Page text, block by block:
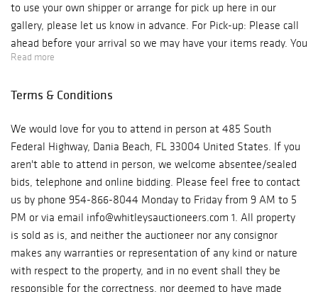
to use your own shipper or arrange for pick up here in our
gallery, please let us know in advance. For Pick-up: Please call
ahead before your arrival so we may have your items ready. You
must also bring your own packing materials for your items. Our
located at 485 South Federal Highway, Dania Beach, Florida
Phone: 954-866-8044 ***Please be aware if you are picking
up from our Gallery you will be charged for sales tax.*** For
Shipping: Below is the third-party shipper that you can contact
and they will provide a shipping quote directly to you: Pak-Mail
8530 SW 124th Ave Ste 103 Miami, Florida 33183 P: 305-274-
2700 F: 305-274-2900 E: us830@pakmail.com Questions
regarding shipping quotes or special requests, please contact
the shipper directly. If you have any questions, please contact:
Charly Camacho E-mail: Charly@whitleysauctioneers.com Direct
Read more
Terms & Conditions
We would love for you to attend in person at 485 South
Federal Highway, Dania Beach, FL 33004 United States. If you
aren't able to attend in person, we welcome absentee/sealed
bids, telephone and online bidding. Please feel free to contact
us by phone 954-866-8044 Monday to Friday from 9 AM to 5
PM or via email info@whitleysauctioneers.com 1. All property
is sold as is, and neither the auctioneer nor any consignor
makes any warranties or representation of any kind or nature
with respect to the property, and in no event shall they be
responsible for the correctness, nor deemed to have made